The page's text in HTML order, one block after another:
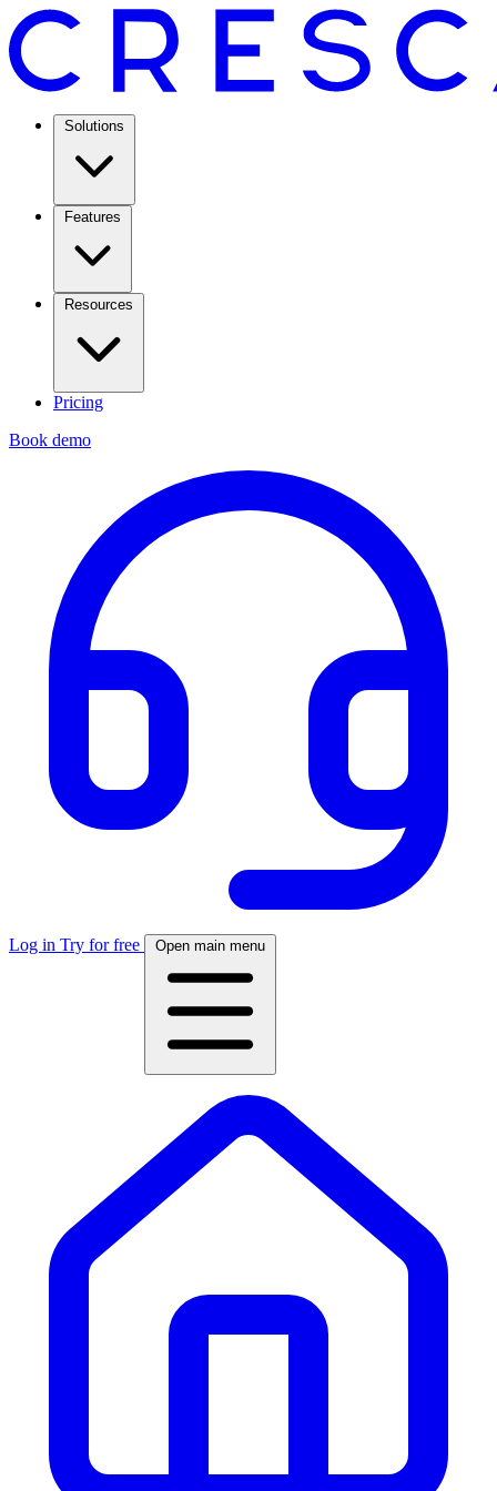
Solutions
Features
Resources
Pricing
Book demo
Log in Try for free Open main menu